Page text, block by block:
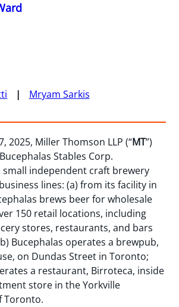
Mryam Sarkis
2025, Miller Thomson LLP (“MT”)
Stables Corp.
small independent craft brewery
lines: (a) from its facility in
brews beer for wholesale
150 retail locations, including
stores, restaurants, and bars
Bucephalas operates a brewpub,
on Dundas Street in Toronto;
a restaurant, Birroteca, inside
store in the Yorkville
Toronto.